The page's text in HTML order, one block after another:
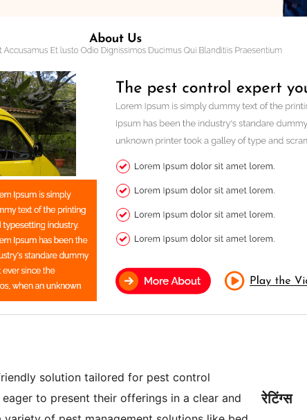
solution tailored for pest control
to present their offerings in a clear and
रेटिंग्स